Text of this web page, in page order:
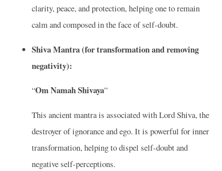
clarity, peace, and protection, helping one to remain
calm and composed in the face of self-doubt.
Shiva Mantra (for transformation and removing
negativity):
“Om Namah Shivaya”
This ancient mantra is associated with Lord Shiva, the
destroyer of ignorance and ego. It is powerful for inner
transformation, helping to dispel self-doubt and
negative self-perceptions.